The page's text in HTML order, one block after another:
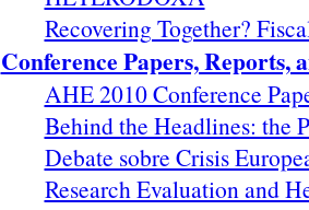
Recovering Together?
Conference Papers, Reports,
AHE 2010 Conference
Behind the Headlines: the
Debate sobre Crisis
Research Evaluation and